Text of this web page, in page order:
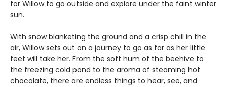
for Willow to go outside and explore under the faint winter
sun.
With snow blanketing the ground and a crisp chill in the
air, Willow sets out on a journey to go as far as her little
feet will take her. From the soft hum of the beehive to
the freezing cold pond to the aroma of steaming hot
chocolate, there are endless things to hear, see, and